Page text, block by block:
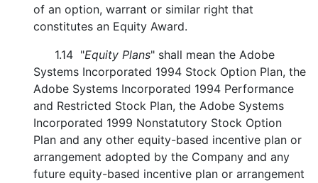
of an option, warrant or similar right that
constitutes an Equity Award.
1.14 "Equity Plans" shall mean the Adobe
Systems Incorporated 1994 Stock Option Plan, the
Adobe Systems Incorporated 1994 Performance
and Restricted Stock Plan, the Adobe Systems
Incorporated 1999 Nonstatutory Stock Option
Plan and any other equity-based incentive plan or
arrangement adopted by the Company and any
future equity-based incentive plan or arrangement